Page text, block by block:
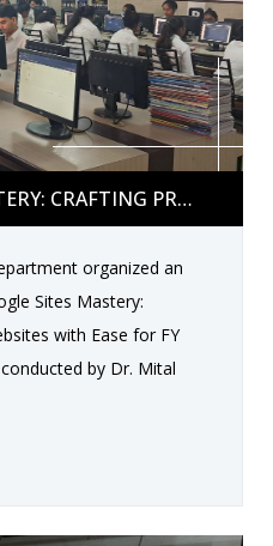
Professional
Mital Vora
GOOGLE SITES MASTERY: CRAFTING PROFESSIONAL WEBSITES WITH EASE BY DR. MITAL VORA
organized an
Sites Mastery:
with Ease for FY
by Dr. Mital
students hands-on
websites effectively.
and built their own
practical understanding,
and problem-